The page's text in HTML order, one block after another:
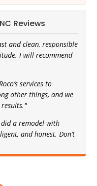
Reviews
and clean, responsible
I will recommend
services to
other things, and we
a remodel with
and honest. Don’t